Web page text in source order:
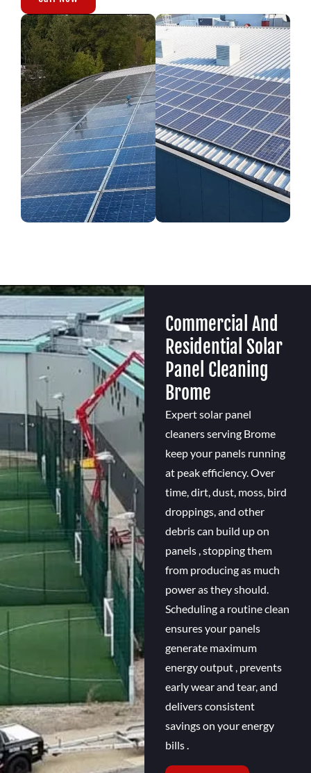
Commercial And
Residential Solar
Panel Cleaning
Brome
Expert solar panel
cleaners serving Brome
keep your panels running
at peak efficiency. Over
time, dirt, dust, moss, bird
droppings, and other
debris can build up on
panels , stopping them
from producing as much
power as they should.
Scheduling a routine clean
ensures your panels
generate maximum
energy output , prevents
early wear and tear, and
delivers consistent
savings on your energy
bills .